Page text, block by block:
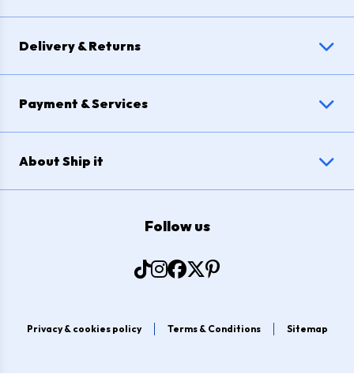
Delivery & Returns
Payment & Services
About Ship it
Follow us
Privacy & cookies policy Terms & Conditions Sitemap